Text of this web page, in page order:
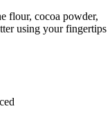
flour, cocoa powder,
using your fingertips